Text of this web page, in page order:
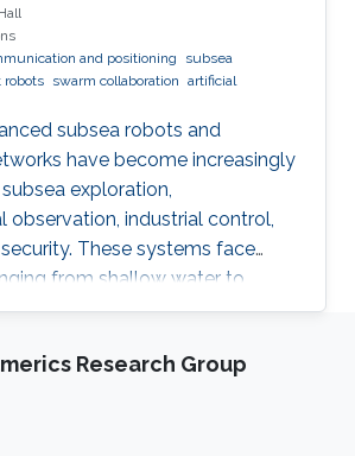
and positioning
subsea
robots swarm collaboration artificial
subsea robots and
have become increasingly
exploration,
observation, industrial control,
These systems face
from shallow water to
To overcome these
on the bio-sonar of dolphins
for reliable underwater
Research Group